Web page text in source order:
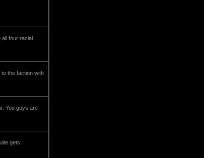
all four racial
the faction with
You guys are
gets